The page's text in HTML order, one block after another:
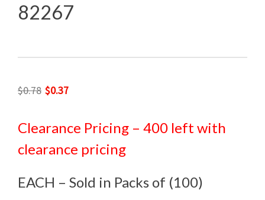
82267
$0.78 Original
was:
$0.37Current
is:
Clearance Pricing – 400 left with
clearance pricing
EACH – Sold in Packs of (100)